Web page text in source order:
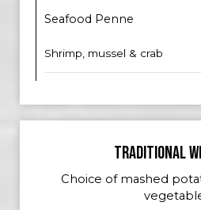
Seafood Penne
Shrimp, mussel & crab
TRADITIONAL
Choice of mashed